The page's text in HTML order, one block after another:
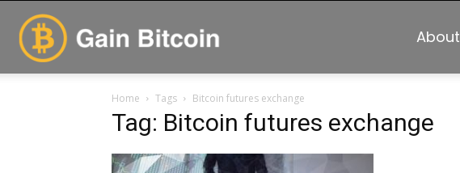
About
Home Tags Bitcoin futures exchange
Tag: Bitcoin futures exchange